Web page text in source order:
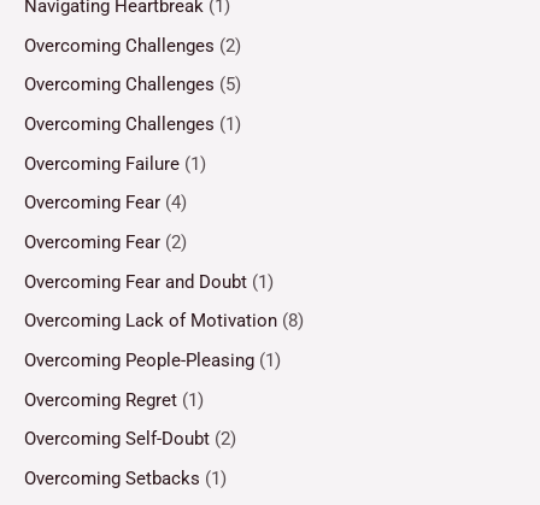
Navigating Heartbreak (1)
Overcoming Challenges (2)
Overcoming Challenges (5)
Overcoming Challenges (1)
Overcoming Failure (1)
Overcoming Fear (4)
Overcoming Fear (2)
Overcoming Fear and Doubt (1)
Overcoming Lack of Motivation (8)
Overcoming People-Pleasing (1)
Overcoming Regret (1)
Overcoming Self-Doubt (2)
Overcoming Setbacks (1)